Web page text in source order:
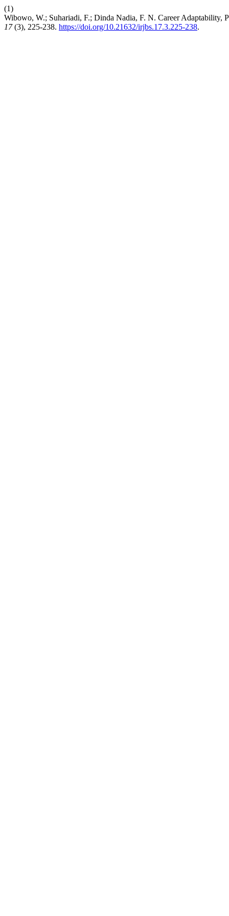
(1)
Wibowo, W.; Suhariadi, F.; Dinda Nadia, F. N. Career Adaptability,
17(3), 225-238. https://doi.org/10.21632/irjbs.17.3.225-238.